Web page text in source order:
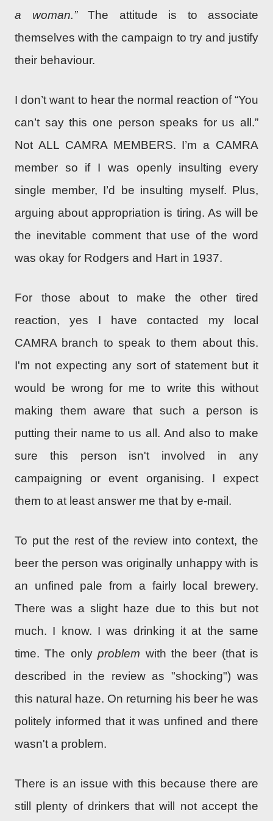
a woman.”The attitude is to associate
themselves with the campaign to try and justify
their behaviour.
I don’t want to hear the normal reaction of “You
can’t say this one person speaks for us all.”
Not ALL CAMRA MEMBERS. I’m a CAMRA
member so if I was openly insulting every
single member, I’d be insulting myself. Plus,
arguing about appropriation is tiring. As will be
the inevitable comment that use of the word
was okay for Rodgers and Hart in 1937.
For those about to make the other tired
reaction, yes I have contacted my local
CAMRA branch to speak to them about this.
I'm not expecting any sort of statement but it
would be wrong for me to write this without
making them aware that such a person is
putting their name to us all. And also to make
sure this person isn't involved in any
campaigning or event organising. I expect
them to at least answer me that by e-mail.
To put the rest of the review into context, the
beer the person was originally unhappy with is
an unfined pale from a fairly local brewery.
There was a slight haze due to this but not
much. I know. I was drinking it at the same
time. The onlyproblem with the beer (that is
described in the review as "shocking") was
this natural haze. On returning his beer he was
politely informed that it was unfined and there
wasn't a problem.
There is an issue with this because there are
still plenty of drinkers that will not accept the